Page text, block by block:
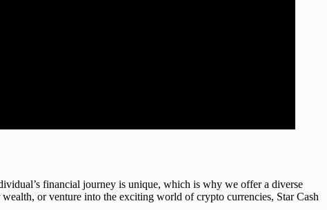
financial journey is unique, which is why we offer a diverse
or venture into the exciting world of crypto currencies, Star Cash